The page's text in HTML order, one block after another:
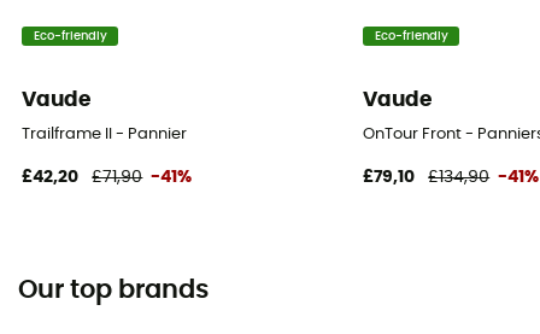
Eco-friendly
Vaude
Trailframe II - Pannier
£42,20 £71,90 -41%
Eco-friendly
Vaude
OnTour Front -
£79,10 £134,90 -41%
Our top brands